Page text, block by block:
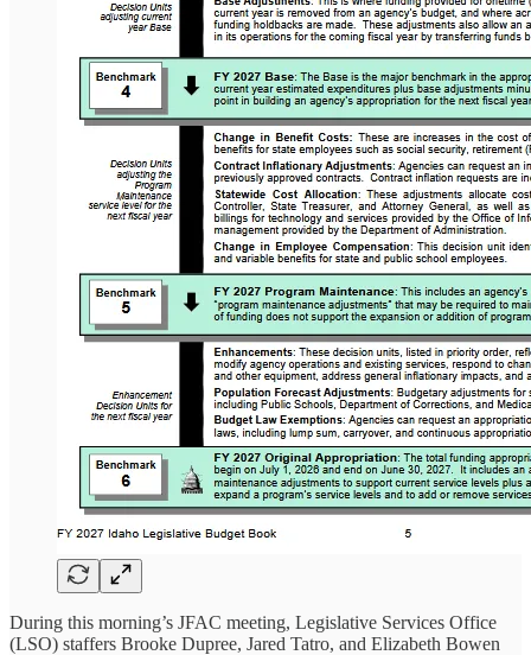
During this morning’s JFAC meeting, Legislative Services Office
(LSO) staffers Brooke Dupree, Jared Tatro, and Elizabeth Bowen